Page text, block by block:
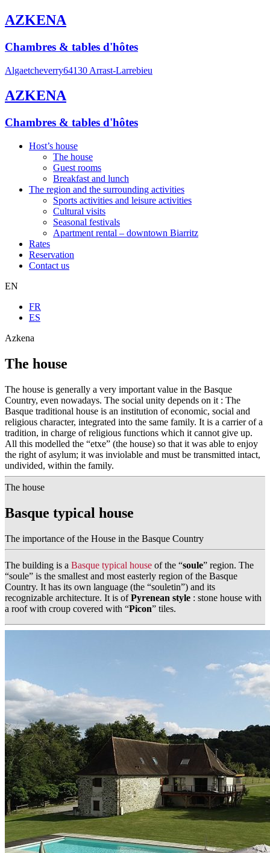
AZKENA
Chambres & tables d'hôtes
Algaetcheverry64130 Arrast-Larrebieu
AZKENA
Chambres & tables d'hôtes
Host’s house
The house
Guest rooms
Breakfast and lunch
The region and the surrounding activities
Sports activities and leisure activities
Cultural visits
Seasonal festivals
Apartment rental – downtown Biarritz
Rates
Reservation
Contact us
EN
FR
ES
Azkena
The house
The house is generally a very important value in the Basque
Country, even nowadays. The social unity depends on it : The
Basque traditional house is an institution of economic, social and
religious character, integrated into the same family. It is a carrier of a
tradition, in charge of religious functions which it cannot give up.
All this modelled the “etxe” (the house) so that it was able to enjoy
the right of asylum; it was inviolable and must be transmitted intact,
undivided, within the family.
The house
Basque typical house
The importance of the House in the Basque Country
The building is a Basque typical house of the “soule” region. The
“soule” is the smallest and most easterly region of the Basque
Country. It has its own language (the “souletin”) and its
recognizable architecture. It is ofPyrenean style : stone house with
a roof with croup covered with “Picon” tiles.